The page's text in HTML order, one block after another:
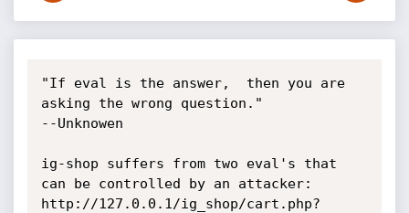
"If eval is the answer,  then you are
asking the wrong question."
--Unknowen
ig-shop suffers from two eval's that
can be controlled by an attacker:
http://127.0.0.1/ig_shop/cart.php?